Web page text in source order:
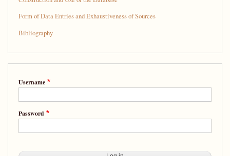
Form of Data Entries and Exhaustiveness of Sources
Bibliography
Username
Password